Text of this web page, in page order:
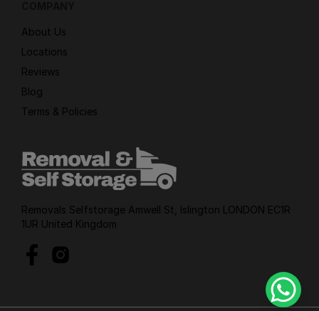
About Us
Locations
Reviews
Blog
Terms & Policies
Removals Selfstorage Amwell St, Islington LONDON EC1R
1UR United Kingdom